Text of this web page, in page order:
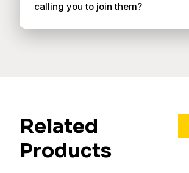
calling you to join them?
Related
Products